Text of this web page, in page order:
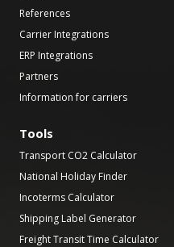
References
Carrier Integrations
ERP Integrations
Partners
Information for carriers
Tools
Transport CO2 Calculator
National Holiday Finder
Incoterms Calculator
Shipping Label Generator
Freight Transit Time Calculator